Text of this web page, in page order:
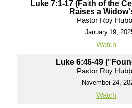
Luke 7:1-17 (Faith of the
Raises a
Pastor Roy
January 19,
Watch
Luke 6:46-49
Pastor Roy
November 24,
Watch